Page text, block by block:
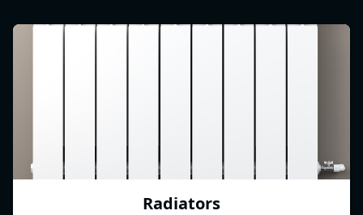
Radiators